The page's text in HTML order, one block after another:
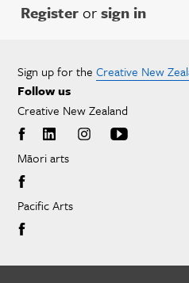
Registerorsign in
Sign up for the Creative New
Follow us
Creative New Zealand
Māori arts
Pacific Arts